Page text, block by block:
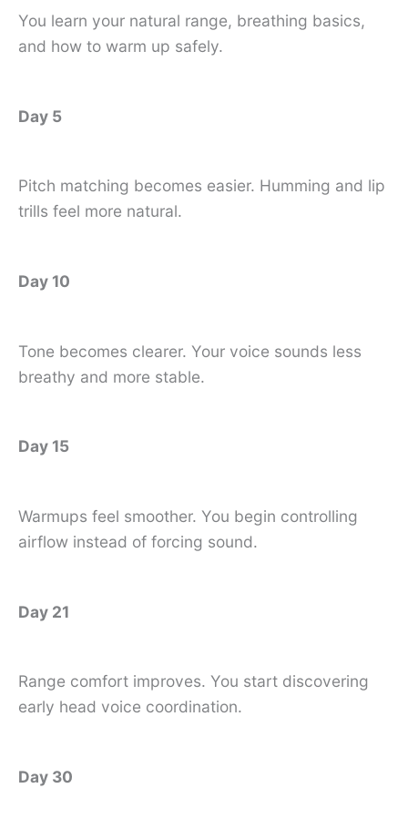
You learn your natural range, breathing basics,
and how to warm up safely.
Day 5
Pitch matching becomes easier. Humming and lip
trills feel more natural.
Day 10
Tone becomes clearer. Your voice sounds less
breathy and more stable.
Day 15
Warmups feel smoother. You begin controlling
airflow instead of forcing sound.
Day 21
Range comfort improves. You start discovering
early head voice coordination.
Day 30